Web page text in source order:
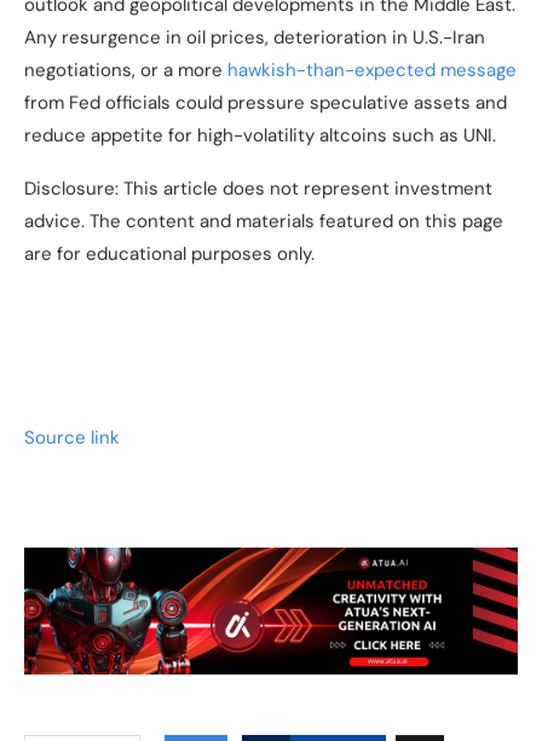
outlook and geopolitical developments in the Middle East.
Any resurgence in oil prices, deterioration in U.S.-Iran
negotiations, or a more hawkish-than-expected message
from Fed officials could pressure speculative assets and
reduce appetite for high-volatility altcoins such as UNI.
Disclosure: This article does not represent investment
advice. The content and materials featured on this page
are for educational purposes only.
Source link